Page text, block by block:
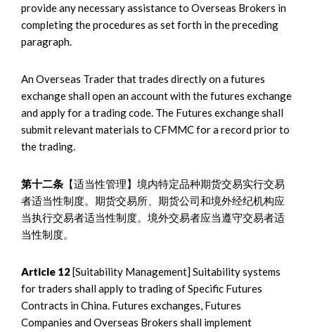
provide any necessary assistance to Overseas Brokers in
completing the procedures as set forth in the preceding
paragraph.
An Overseas Trader that trades directly on a futures
exchange shall open an account with the futures exchange
and apply for a trading code. The Futures exchange shall
submit relevant materials to CFMMC for a record prior to
the trading.
第十二条 【适当性管理】境内特定品种期货交易实行交易
者适当性制度。期货交易所、期货公司和境外经纪机构应
当执行交易者适当性制度。境外交易者应当遵守交易者适
当性制度。
Article 12[Suitability Management] Suitability systems
for traders shall apply to trading of Specific Futures
Contracts in China. Futures exchanges, Futures
Companies and Overseas Brokers shall implement